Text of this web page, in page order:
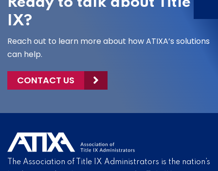
IX?
Reach out to learn more about how ATIXA’s solutions
can help.
CONTACT US
The Association of Title IX Administrators is the nation’s